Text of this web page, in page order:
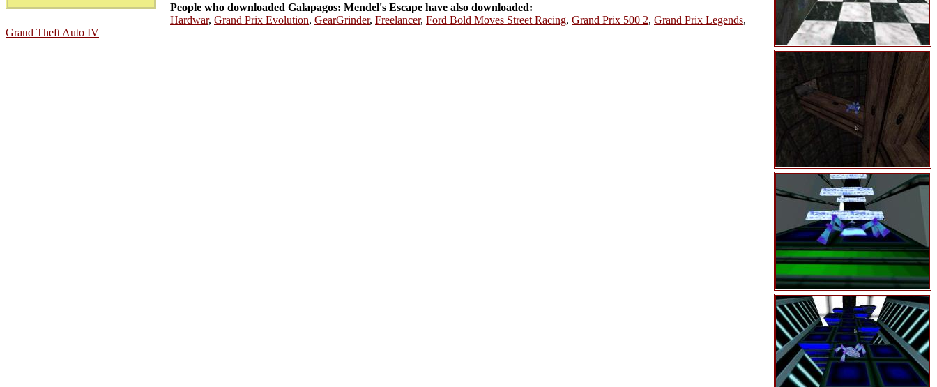
People who downloaded Galapagos: Mendel's Escape have also downloaded:
Hardwar, Grand Prix Evolution, GearGrinder, Freelancer, Ford Bold Moves Street Racing, Grand Prix 500 2, Grand Prix Legends,
Grand Theft Auto IV